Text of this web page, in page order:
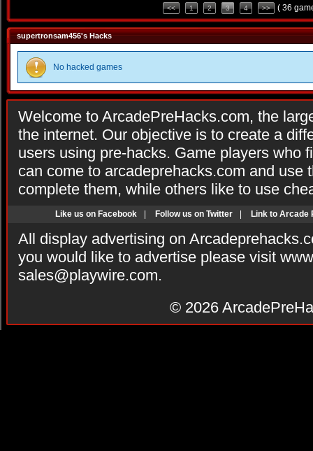
<< 1 2 3 4 >> ( 36
supertronsam456's Hacks
No hacked games
Welcome to ArcadePreHacks.com, the
the internet. Our objective is to create a
users using pre-hacks. Game players who
can come to arcadeprehacks.com and use
complete them, while others like to use
Like us on Facebook Follow us on Twitter Link to Arcade
All display advertising on
you would like to advertise please visit
sales@playwire.com.
© 2026